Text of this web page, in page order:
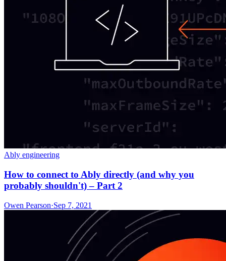
Ably engineering
How to connect to Ably directly (and why you
probably shouldn't) – Part 2
Owen Pearson·Sep 7, 2021